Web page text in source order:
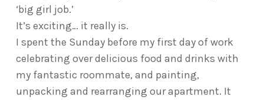
‘big girl job.’
It’s exciting… it really is.
I spent the Sunday before my first day of work
celebrating over delicious food and drinks with
my fantastic roommate, and painting,
unpacking and rearranging our apartment. It